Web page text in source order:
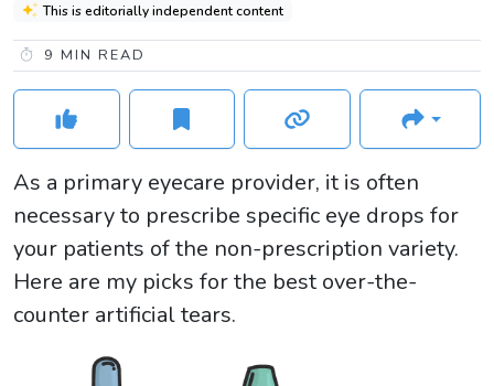
This is editorially independent content
9 MIN READ
As a primary eyecare provider, it is often
necessary to prescribe specific eye drops for
your patients of the non-prescription variety.
Here are my picks for the best over-the-
counter artificial tears.